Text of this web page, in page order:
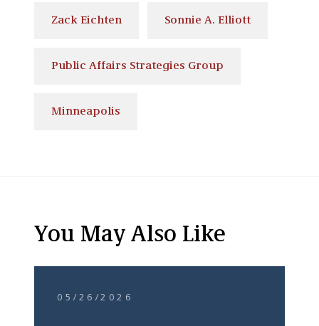
Zack Eichten Sonnie A. Elliott
Public Affairs Strategies Group
Minneapolis
You May Also Like
05/26/2026